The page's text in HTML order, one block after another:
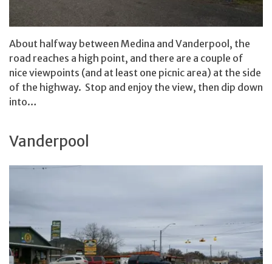
About halfway between Medina and Vanderpool, the
road reaches a high point, and there are a couple of
nice viewpoints (and at least one picnic area) at the side
of the highway. Stop and enjoy the view, then dip down
into…
Vanderpool